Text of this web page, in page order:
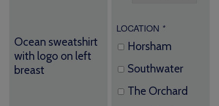
Ocean sweatshirt
with logo on left
breast
LOCATION *
Horsham
Southwater
The Orchard